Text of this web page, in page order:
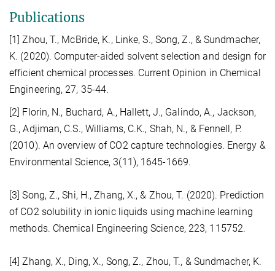
Publications
[1] Zhou, T., McBride, K., Linke, S., Song, Z., & Sundmacher,
K. (2020). Computer-aided solvent selection and design for
efficient chemical processes. Current Opinion in Chemical
Engineering, 27, 35-44.
[2] Florin, N., Buchard, A., Hallett, J., Galindo, A., Jackson,
G., Adjiman, C.S., Williams, C.K., Shah, N., & Fennell, P.
(2010). An overview of CO2 capture technologies. Energy &
Environmental Science, 3(11), 1645-1669.
[3] Song, Z., Shi, H., Zhang, X., & Zhou, T. (2020). Prediction
of CO2 solubility in ionic liquids using machine learning
methods. Chemical Engineering Science, 223, 115752.
[4] Zhang, X., Ding, X., Song, Z., Zhou, T., & Sundmacher, K.